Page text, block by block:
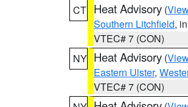
CT Heat Advisory (
Southern Litchfield,
VTEC# 7 (CON)
NY Heat Advisory (
Eastern Ulster,
VTEC# 7 (CON)